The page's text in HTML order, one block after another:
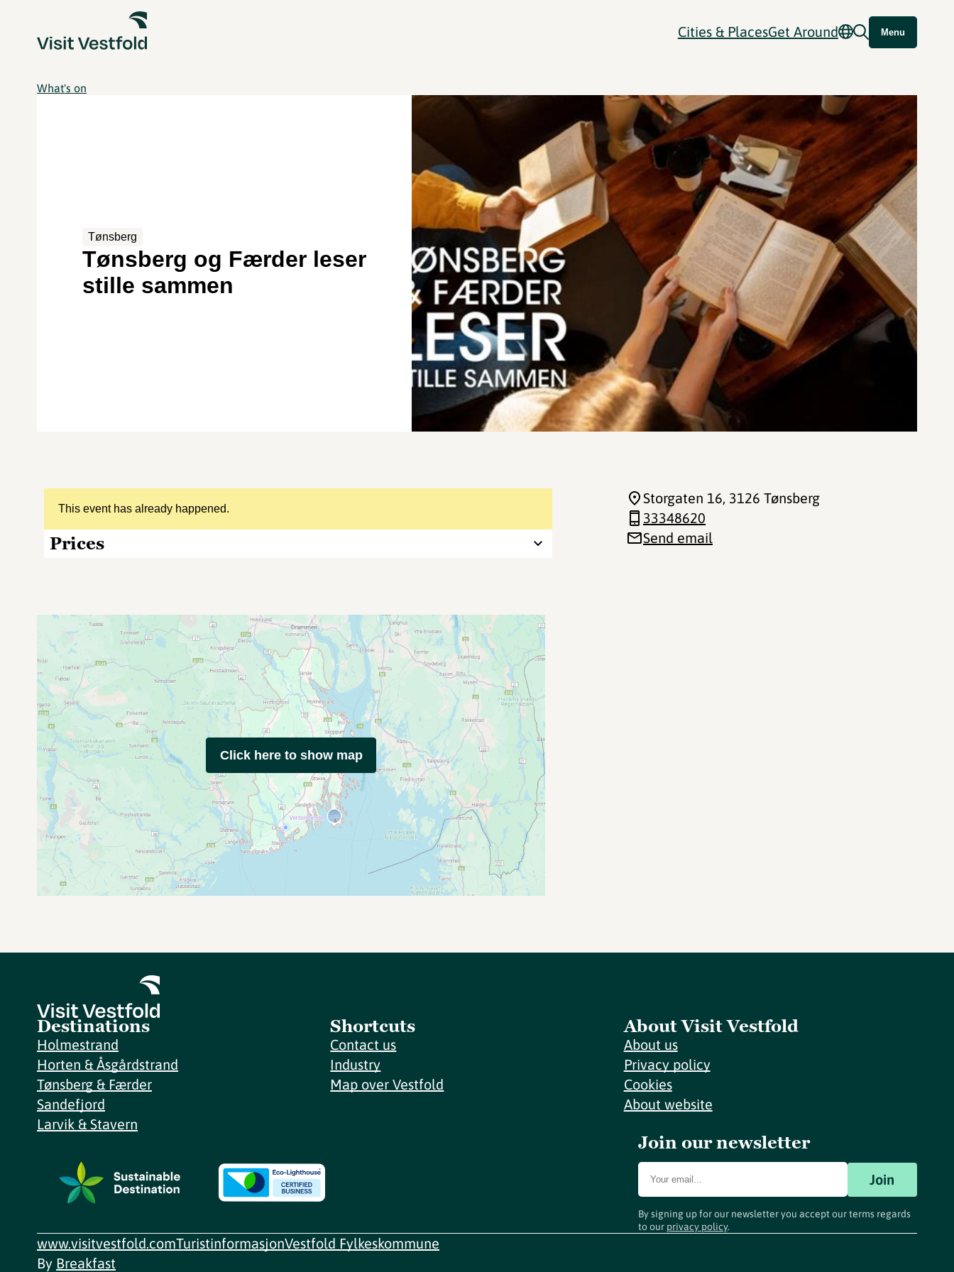
Cities & PlacesGet Around Menu
What's on
Tønsberg
Tønsberg og Færder leser
stille sammen
This event has already happened.
Prices
Storgaten 16, 3126 Tønsberg
33348620
Send email
Click here to show map
Destinations
Holmestrand
Horten & Åsgårdstrand
Tønsberg & Færder
Sandefjord
Larvik & Stavern
Shortcuts
Contact us
Industry
Map over Vestfold
About Visit Vestfold
About us
Privacy policy
Cookies
About website
Join our newsletter
Join
By signing up for our newsletter you accept our terms regards
to our privacy policy.
www.visitvestfold.comTuristinformasjonVestfold Fylkeskommune
By Breakfast